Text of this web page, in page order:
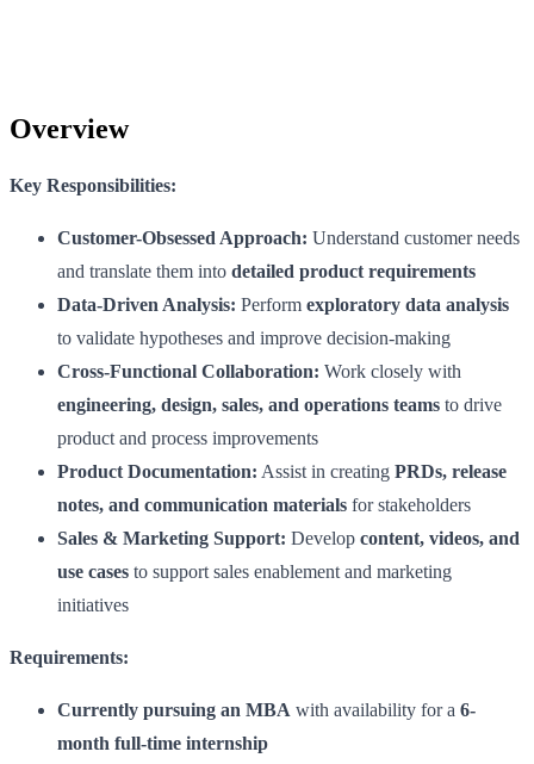
Overview
Key Responsibilities:
Customer-Obsessed Approach: Understand customer needs
and translate them into detailed product requirements
Data-Driven Analysis: Perform exploratory data analysis
to validate hypotheses and improve decision-making
Cross-Functional Collaboration: Work closely with
engineering, design, sales, and operations teams to drive
product and process improvements
Product Documentation: Assist in creating PRDs, release
notes, and communication materials for stakeholders
Sales & Marketing Support: Develop content, videos, and
use cases to support sales enablement and marketing
initiatives
Requirements:
Currently pursuing an MBA with availability for a 6-
month full-time internship